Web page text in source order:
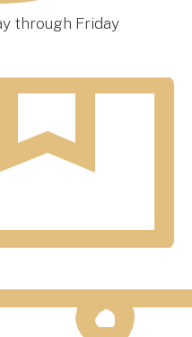
through Friday